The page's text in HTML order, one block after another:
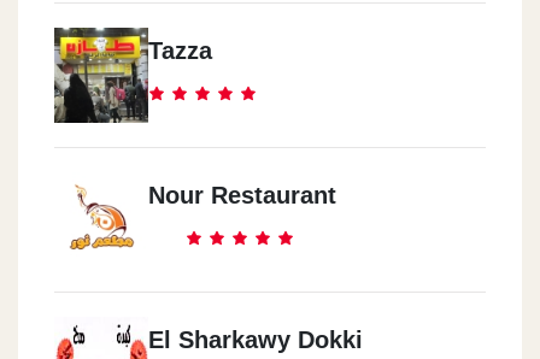
Tazza
Nour Restaurant
El Sharkawy Dokki